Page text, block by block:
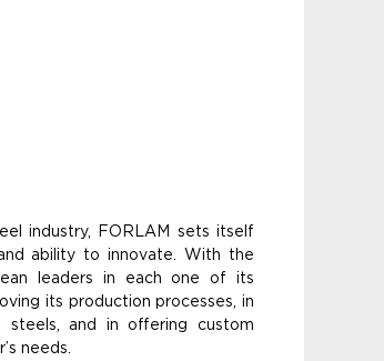
industry, FORLAM sets itself
ability to innovate. With the
leaders in each one of its
its production processes, in
steels, and in offering custom
needs.